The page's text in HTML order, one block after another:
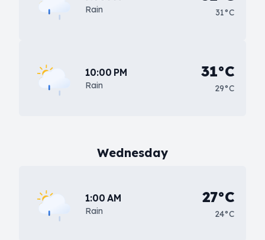
Rain 31°C
10:00 PM
Rain
31°C
29°C
Wednesday
1:00 AM
Rain
27°C
24°C